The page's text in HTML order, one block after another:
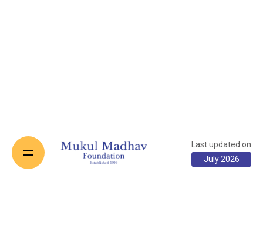
Last updated on
July 2026